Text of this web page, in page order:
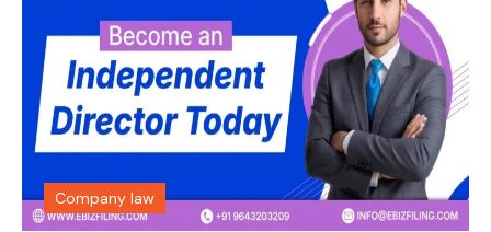
Company law